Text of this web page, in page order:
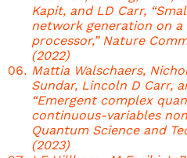
Kapit, and LD Carr,
network generation on
processor,” Nature
(2022)
Mattia Walschaers,
Sundar, Lincoln D Carr,
“Emergent complex
continuous-variables
Quantum Science and
(2023)